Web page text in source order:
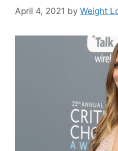
April 4, 2021 by Weight